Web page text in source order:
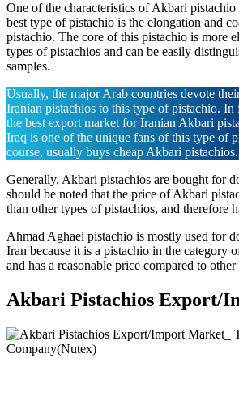
One of the characteristics of Akbari pistachio
best type of pistachio is the elongation and
pistachio. The core of this pistachio is more
types of pistachios and can be easily
samples.
Usually, the major Arab countries devote
Iranian pistachios to this type of pistachio. In
the best export market for Iranian Akbari
Iraq is one of the unique fans of this type of
course, usually buys cheap Akbari pistachios.
Generally, Akbari pistachios are bought for
should be noted that the price of Akbari
than other types of pistachios, and therefore
Ahmad Aghaei pistachio is mostly used for
Iran because it is a pistachio in the category
and has a reasonable price compared to other
Akbari Pistachios Export/